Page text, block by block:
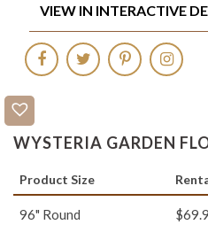
WYSTERIA GARDEN
Product Size
96" Round
VIEW IN INTERACTIVE